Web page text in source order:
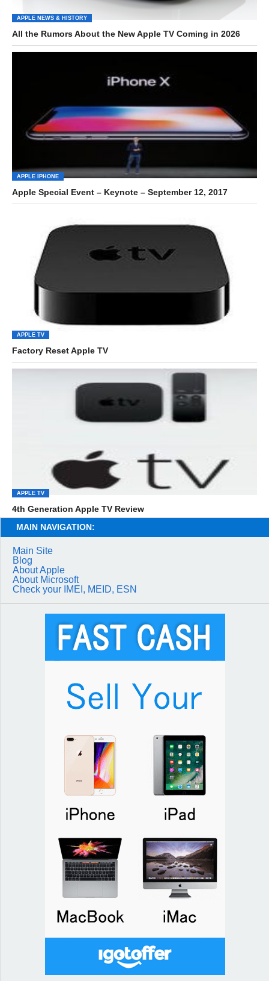
APPLE NEWS & HISTORY
All the Rumors About the New Apple TV Coming in 2026
APPLE IPHONE
Apple Special Event – Keynote – September 12, 2017
APPLE TV
Factory Reset Apple TV
APPLE TV
4th Generation Apple TV Review
MAIN NAVIGATION:
Main Site
Blog
About Apple
About Microsoft
Check your IMEI, MEID, ESN